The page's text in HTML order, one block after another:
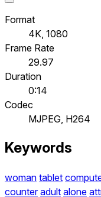
Format
4K, 1080
Frame Rate
29.97
Duration
0:14
Codec
MJPEG, H264
Keywords
woman tablet
counter adult alone